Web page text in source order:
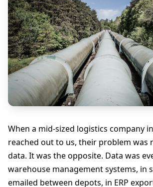
When a mid-sized logistics company
reached out to us, their problem was
data. It was the opposite. Data was
warehouse management systems, in
emailed between depots, in ERP